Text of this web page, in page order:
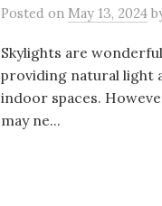
Posted on May 13, 2024
Skylights are
providing natural light
indoor spaces.
may ne...